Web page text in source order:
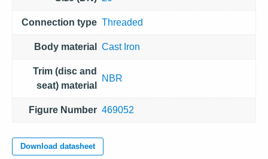
Connection type Threaded
Body material Cast Iron
Trim (disc and
seat) material
NBR
Figure Number 469052
Download datasheet